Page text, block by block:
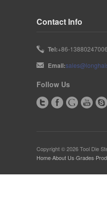
Contact Info
Tel:+86-13880247006
Email:
Follow Us
Copyright © 2026 Tool Die
Home·About Us·Grades·